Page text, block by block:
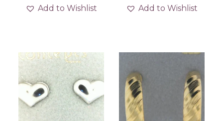
Add to Wishlist Add to Wishlist